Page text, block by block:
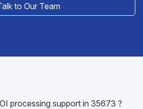
to Our Team
processing support in 35673 ?